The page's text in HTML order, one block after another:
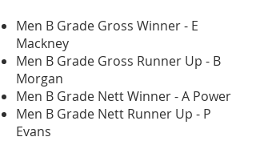
Men B Grade Gross Winner - E
Mackney
Men B Grade Gross Runner Up - B
Morgan
Men B Grade Nett Winner - A Power
Men B Grade Nett Runner Up - P
Evans